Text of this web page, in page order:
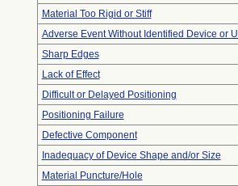
Material Too Rigid or Stiff
Adverse Event Without Identified Device or
Sharp Edges
Lack of Effect
Difficult or Delayed Positioning
Positioning Failure
Defective Component
Inadequacy of Device Shape and/or Size
Material Puncture/Hole